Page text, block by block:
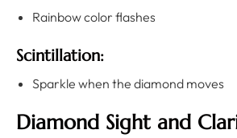
Rainbow color flashes
Scintillation:
Sparkle when the diamond moves
Diamond Sight and